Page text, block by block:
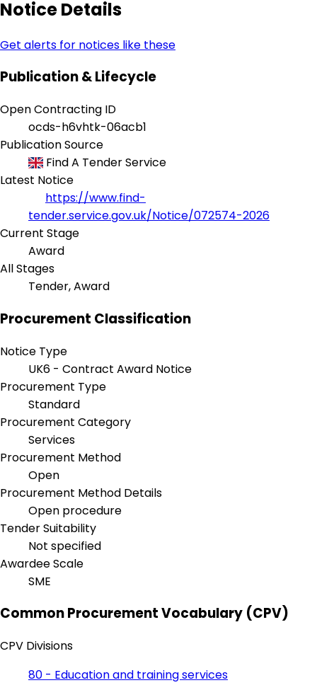
Notice Details
Get alerts for notices like these
Publication & Lifecycle
Open Contracting ID
ocds-h6vhtk-06acb1
Publication Source
Find A Tender Service
Latest Notice
https://www.find-
tender.service.gov.uk/Notice/072574-2026
Current Stage
Award
All Stages
Tender, Award
Procurement Classification
Notice Type
UK6 - Contract Award Notice
Procurement Type
Standard
Procurement Category
Services
Procurement Method
Open
Procurement Method Details
Open procedure
Tender Suitability
Not specified
Awardee Scale
SME
Common Procurement Vocabulary (CPV)
CPV Divisions
80 - Education and training services